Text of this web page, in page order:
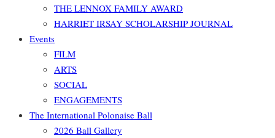
THE LENNOX FAMILY AWARD
HARRIET IRSAY SCHOLARSHIP JOURNAL
Events
FILM
ARTS
SOCIAL
ENGAGEMENTS
The International Polonaise Ball
2026 Ball Gallery